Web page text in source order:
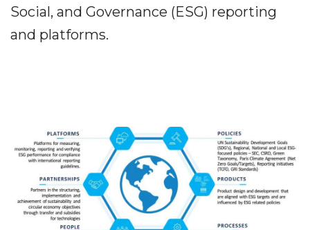
Social, and Governance (ESG) reporting
and platforms.